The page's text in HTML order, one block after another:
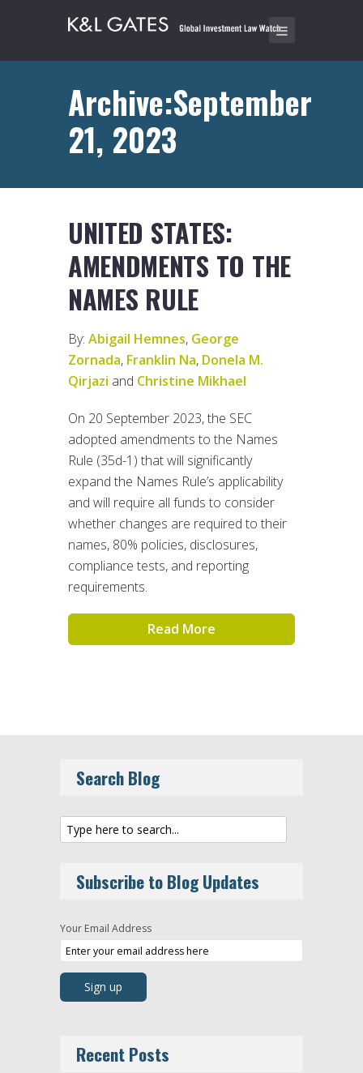
Archive:September
21, 2023
UNITED STATES:
AMENDMENTS TO THE
NAMES RULE
By: Abigail Hemnes, George
Zornada, Franklin Na, Donela M.
Qirjazi and Christine Mikhael
On 20 September 2023, the SEC
adopted amendments to the Names
Rule (35d-1) that will significantly
expand the Names Rule’s applicability
and will require all funds to consider
whether changes are required to their
names, 80% policies, disclosures,
compliance tests, and reporting
requirements.
Read More
Search Blog
Subscribe to Blog Updates
Your Email Address
Recent Posts